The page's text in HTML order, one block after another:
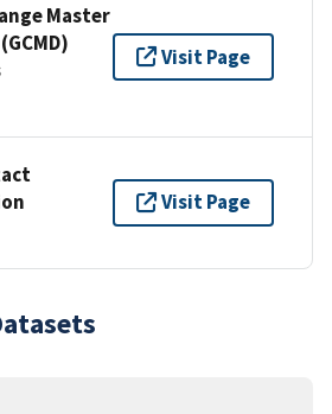
Master
Visit Page
Visit Page